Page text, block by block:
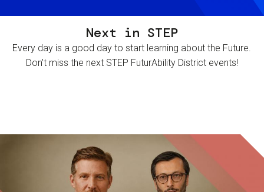
Next in STEP
Every day is a good day to start learning about the Future.
Don't miss the next STEP FuturAbility District events!